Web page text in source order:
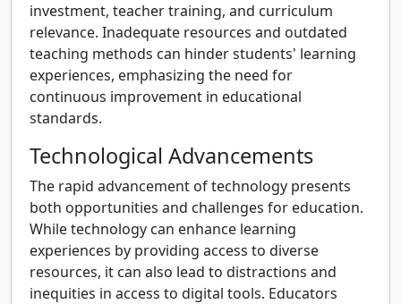
investment, teacher training, and curriculum
relevance. Inadequate resources and outdated
teaching methods can hinder students' learning
experiences, emphasizing the need for
continuous improvement in educational
standards.
Technological Advancements
The rapid advancement of technology presents
both opportunities and challenges for education.
While technology can enhance learning
experiences by providing access to diverse
resources, it can also lead to distractions and
inequities in access to digital tools. Educators